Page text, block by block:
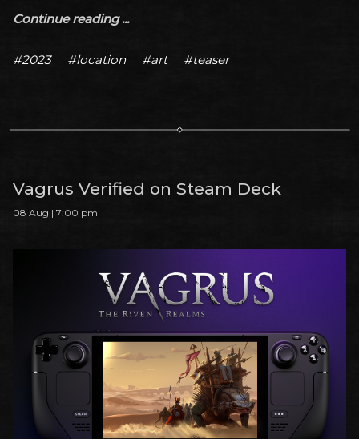
Continue reading ...
#2023 #location #art #teaser
Vagrus Verified on Steam Deck
08 Aug | 7:00 pm